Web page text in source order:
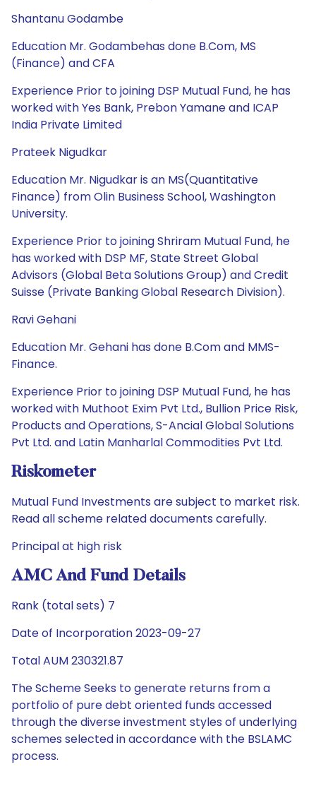
Shantanu Godambe
Education Mr. Godambehas done B.Com, MS
(Finance) and CFA
Experience Prior to joining DSP Mutual Fund, he has
worked with Yes Bank, Prebon Yamane and ICAP
India Private Limited
Prateek Nigudkar
Education Mr. Nigudkar is an MS(Quantitative
Finance) from Olin Business School, Washington
University.
Experience Prior to joining Shriram Mutual Fund, he
has worked with DSP MF, State Street Global
Advisors (Global Beta Solutions Group) and Credit
Suisse (Private Banking Global Research Division).
Ravi Gehani
Education Mr. Gehani has done B.Com and MMS-
Finance.
Experience Prior to joining DSP Mutual Fund, he has
worked with Muthoot Exim Pvt Ltd., Bullion Price Risk,
Products and Operations, S-Ancial Global Solutions
Pvt Ltd. and Latin Manharlal Commodities Pvt Ltd.
Riskometer
Mutual Fund Investments are subject to market risk.
Read all scheme related documents carefully.
Principal at high risk
AMC And Fund Details
Rank (total sets) 7
Date of Incorporation 2023-09-27
Total AUM 230321.87
The Scheme Seeks to generate returns from a
portfolio of pure debt oriented funds accessed
through the diverse investment styles of underlying
schemes selected in accordance with the BSLAMC
process.